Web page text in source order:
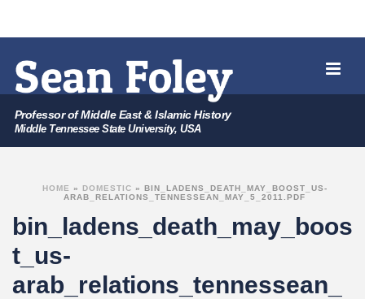
Professor of Middle East & Islamic History
Middle Tennessee State University, USA
bin_ladens_death_may_boos
t_us-
arab_relations_tennessean_
HOME » DOMESTIC » BIN_LADENS_DEATH_MAY_BOOST_US-
ARAB_RELATIONS_TENNESSEAN_MAY_5_2011.PDF